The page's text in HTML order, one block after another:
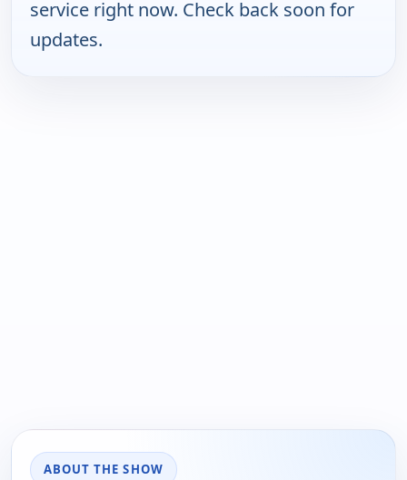
service right now. Check back soon for
updates.
ABOUT THE SHOW